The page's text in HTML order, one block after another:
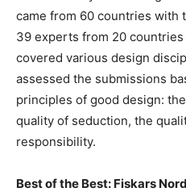
came from 60 countries with
39 experts from 20
covered various design
assessed the submissions
principles of good design:
quality of seduction, the
responsibility.
Best of the Best: Fiskars